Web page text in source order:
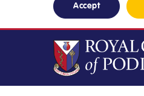
Accept